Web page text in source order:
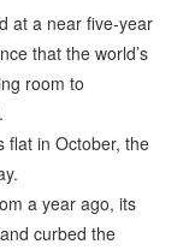
at a near five-year
that the world’s
room to
flat in October, the
a year ago, its
curbed the